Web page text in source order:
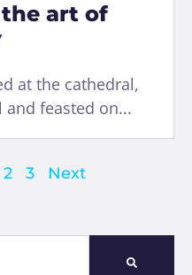
art of
at the cathedral,
feasted on...
2 3 Next